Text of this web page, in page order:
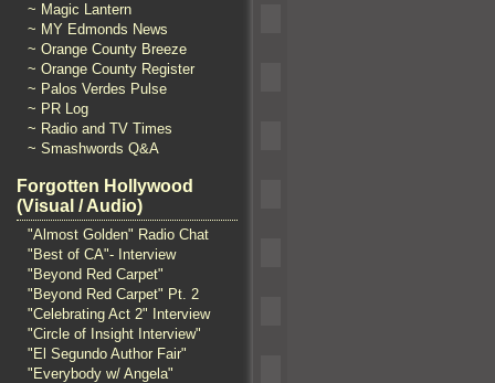
~ Magic Lantern
~ MY Edmonds News
~ Orange County Breeze
~ Orange County Register
~ Palos Verdes Pulse
~ PR Log
~ Radio and TV Times
~ Smashwords Q&A
Forgotten Hollywood
(Visual / Audio)
"Almost Golden" Radio Chat
"Best of CA"- Interview
"Beyond Red Carpet"
"Beyond Red Carpet" Pt. 2
"Celebrating Act 2" Interview
"Circle of Insight Interview"
"El Segundo Author Fair"
"Everybody w/ Angela"